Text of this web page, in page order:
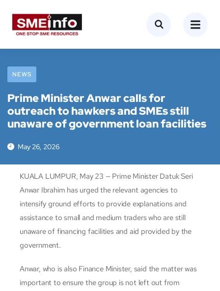
NEWS
Prime Minister Anwar calls for
outreach to hawkers and SMEs still
unaware of government loan facilities
May 26, 2026
KUALA LUMPUR, May 23 — Prime Minister Datuk Seri
Anwar Ibrahim has urged the relevant agencies to
intensify ground efforts to provide explanations and
assistance to small and medium traders who are still
unaware of financing facilities and aid provided by the
government.
Anwar, who is also Finance Minister, said the matter was
important to ensure the group is not left out from